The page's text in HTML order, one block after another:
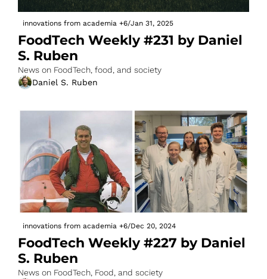
innovations from academia +6/Jan 31, 2025
FoodTech Weekly #231 by Daniel
S. Ruben
News on FoodTech, food, and society
Daniel S. Ruben
innovations from academia +6/Dec 20, 2024
FoodTech Weekly #227 by Daniel
S. Ruben
News on FoodTech, Food, and society